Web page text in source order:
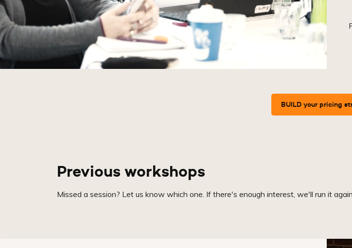
BUILD your pricing
Previous workshops
Missed a session? Let us know which one. If there's enough interest, we'll run it again.